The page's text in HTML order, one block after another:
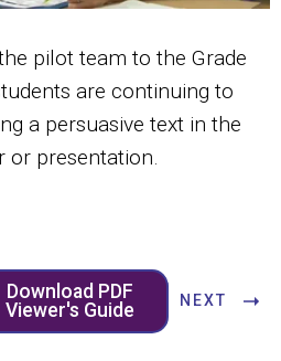
pilot team to the Grade
are continuing to
a persuasive text in the
presentation.
Download PDF
Viewer's Guide
NEXT